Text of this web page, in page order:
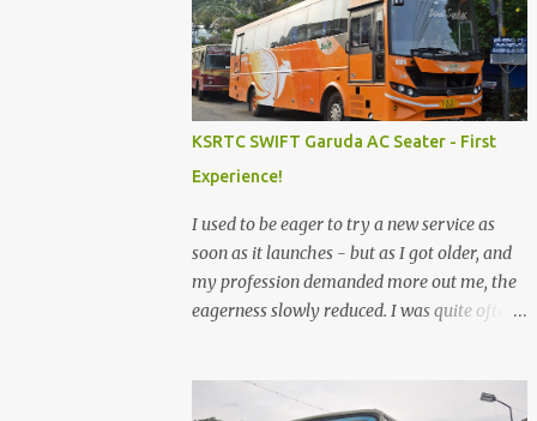
KSRTC SWIFT Garuda AC Seater - First
Experience!
I used to be eager to try a new service as
soon as it launches - but as I got older, and
my profession demanded more out me, the
eagerness slowly reduced. I was quite often
shifted from Bangalore to Kerala, the total